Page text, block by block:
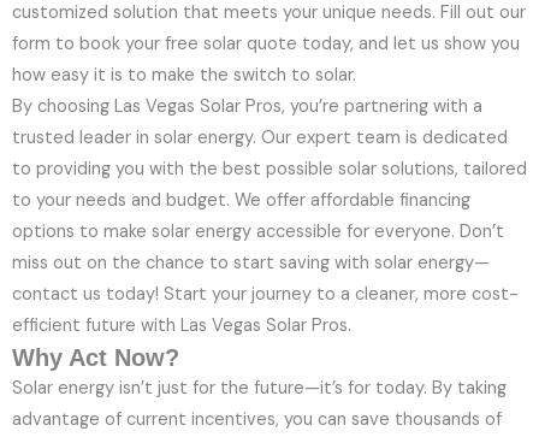
customized solution that meets your unique needs. Fill out our
form to book your free solar quote today, and let us show you
how easy it is to make the switch to solar.
By choosing Las Vegas Solar Pros, you’re partnering with a
trusted leader in solar energy. Our expert team is dedicated
to providing you with the best possible solar solutions, tailored
to your needs and budget. We offer affordable financing
options to make solar energy accessible for everyone. Don’t
miss out on the chance to start saving with solar energy—
contact us today! Start your journey to a cleaner, more cost-
efficient future with Las Vegas Solar Pros.
Why Act Now?
Solar energy isn’t just for the future—it’s for today. By taking
advantage of current incentives, you can save thousands of